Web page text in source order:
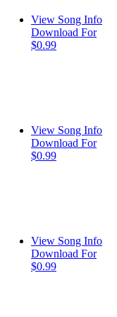
View Song Info
Download For
$0.99
View Song Info
Download For
$0.99
View Song Info
Download For
$0.99